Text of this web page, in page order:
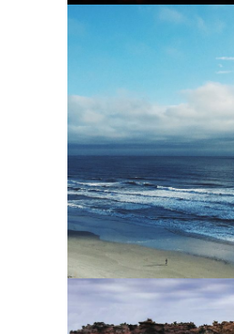
2 pics